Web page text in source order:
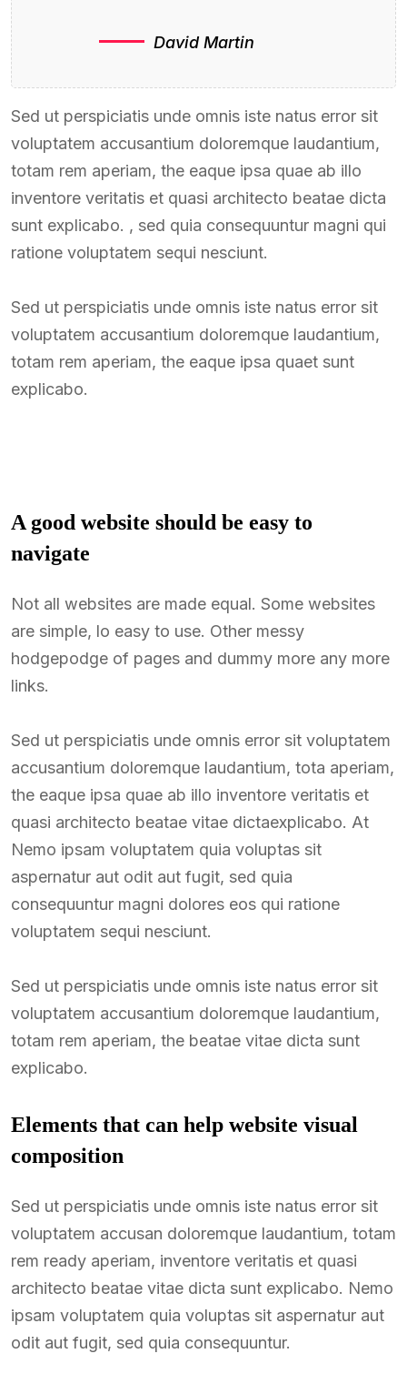
David Martin
Sed ut perspiciatis unde omnis iste natus error sit
voluptatem accusantium doloremque laudantium,
totam rem aperiam, the eaque ipsa quae ab illo
inventore veritatis et quasi architecto beatae dicta
sunt explicabo. , sed quia consequuntur magni qui
ratione voluptatem sequi nesciunt.
Sed ut perspiciatis unde omnis iste natus error sit
voluptatem accusantium doloremque laudantium,
totam rem aperiam, the eaque ipsa quaet sunt
explicabo.
A good website should be easy to
navigate
Not all websites are made equal. Some websites
are simple, lo easy to use. Other messy
hodgepodge of pages and dummy more any more
links.
Sed ut perspiciatis unde omnis error sit voluptatem
accusantium doloremque laudantium, tota aperiam,
the eaque ipsa quae ab illo inventore veritatis et
quasi architecto beatae vitae dictaexplicabo. At
Nemo ipsam voluptatem quia voluptas sit
aspernatur aut odit aut fugit, sed quia
consequuntur magni dolores eos qui ratione
voluptatem sequi nesciunt.
Sed ut perspiciatis unde omnis iste natus error sit
voluptatem accusantium doloremque laudantium,
totam rem aperiam, the beatae vitae dicta sunt
explicabo.
Elements that can help website visual
composition
Sed ut perspiciatis unde omnis iste natus error sit
voluptatem accusan doloremque laudantium, totam
rem ready aperiam, inventore veritatis et quasi
architecto beatae vitae dicta sunt explicabo. Nemo
ipsam voluptatem quia voluptas sit aspernatur aut
odit aut fugit, sed quia consequuntur.